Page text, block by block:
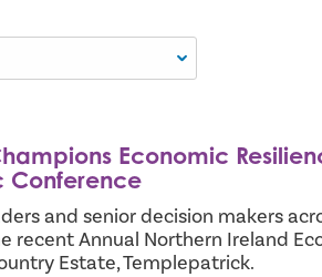
ConferenceEconomic
Conference
and senior decision makers
recent Annual Northern Ireland
Estate, Templepatrick.